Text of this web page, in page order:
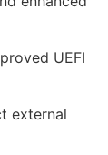
UEFI
external